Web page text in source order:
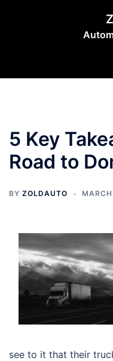
5 Key
Road to
BY ZOLDAUTO
see to it that their